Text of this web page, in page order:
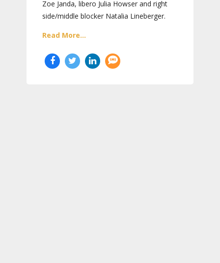
Zoe Janda, libero Julia Howser and right
side/middle blocker Natalia Lineberger.
Read More...